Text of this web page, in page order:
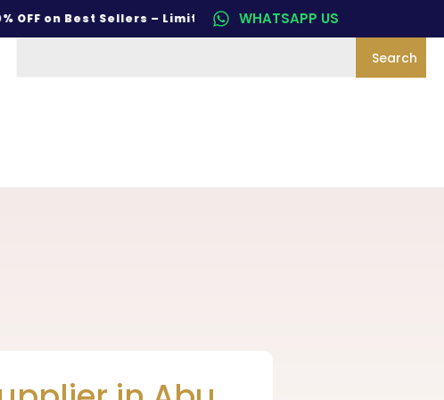
on Best Sellers – Limited Time OnlyWHATSAPP US
Search